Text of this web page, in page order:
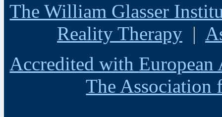
The William Glasser
Reality Therapy |
Accredited with European
The